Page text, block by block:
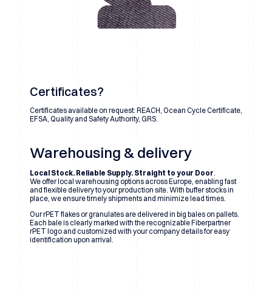
Certificates?
Certificates available on request: REACH, Ocean Cycle Certificate,
EFSA, Quality and Safety Authority, GRS.
Warehousing & delivery
Local Stock. Reliable Supply. Straight to your Door.
We offer local warehousing options across Europe, enabling fast
and flexible delivery to your production site. With buffer stocks in
place, we ensure timely shipments and minimize lead times.
Our rPET flakes or granulates are delivered in big bales on pallets.
Each bale is clearly marked with the recognizable Fiberpartner
rPET logo and customized with your company details for easy
identification upon arrival.